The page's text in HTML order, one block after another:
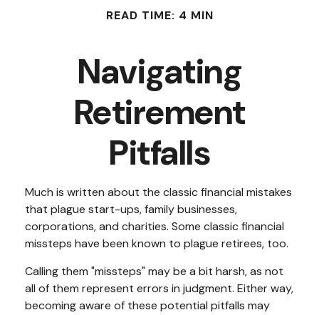
READ TIME: 4 MIN
Navigating
Retirement
Pitfalls
Much is written about the classic financial mistakes
that plague start-ups, family businesses,
corporations, and charities. Some classic financial
missteps have been known to plague retirees, too.
Calling them "missteps" may be a bit harsh, as not
all of them represent errors in judgment. Either way,
becoming aware of these potential pitfalls may